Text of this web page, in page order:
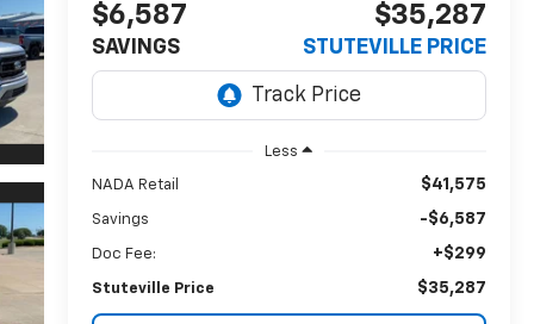
$6,587
SAVINGS
$35,287
STUTEVILLE PRICE
Less
NADA Retail $41,575
Savings -$6,587
Doc Fee: +$299
Stuteville Price $35,287